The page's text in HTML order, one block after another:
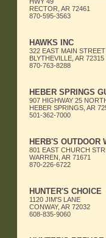
RECTOR, AR 72461
870-595-3563
HAWKS INC
322 EAST MAIN STREET
BLYTHEVILLE, AR 72315
870-763-8288
HEBER SPRINGS
907 HIGHWAY 25
HEBER SPRINGS, AR
501-362-7000
HERB'S OUTDOOR
801 EAST CHURCH
WARREN, AR 71671
870-226-6722
HUNTER'S CHOICE
1120 JIM'S LANE
CONWAY, AR 72032
608-835-9060